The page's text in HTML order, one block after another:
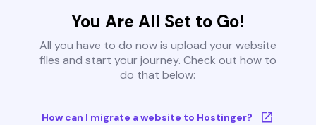
You Are All Set to Go!
All you have to do now is upload your website
files and start your journey. Check out how to
do that below:
How can I migrate a website to Hostinger?